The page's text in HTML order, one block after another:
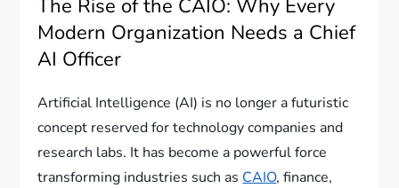
The Rise of the CAIO: Why Every
Modern Organization Needs a Chief
AI Officer
Artificial Intelligence (AI) is no longer a futuristic
concept reserved for technology companies and
research labs. It has become a powerful force
transforming industries such as CAIO, finance,